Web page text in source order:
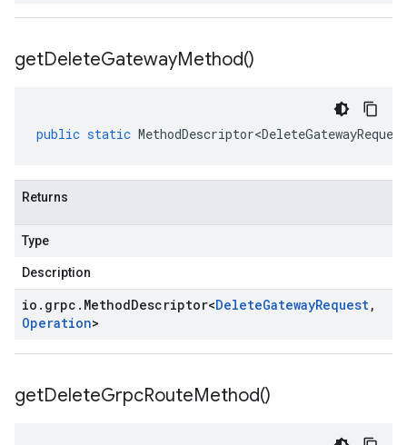
getDeleteGatewayMethod()
public static MethodDescriptor<DeleteGatewayRequest
Returns
Type
Description
io . grpc . MethodDescriptor<DeleteGatewayRequest,
Operation>
getDeleteGrpcRouteMethod()